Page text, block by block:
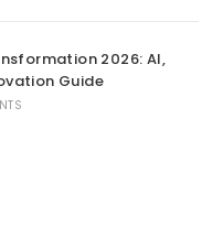
2026: AI,
Guide